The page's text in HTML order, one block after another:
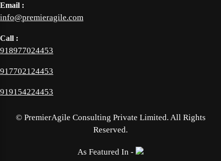
Email :
info@premieragile.com
Call :
918977024453
917702124453
919154224453
© PremierAgile Consulting Private Limited. All Rights
Reserved.
As Featured In -